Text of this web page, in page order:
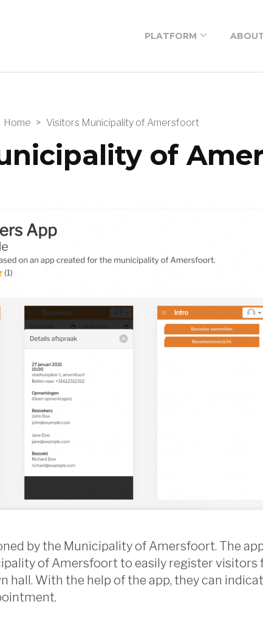
PLATFORM
blocks
Low-code
workshop
Home > Visitors Municipality of Amersfoort
of
by the Municipality of Amersfoort. The
of Amersfoort to easily register visitors
hall. With the help of the app, they can